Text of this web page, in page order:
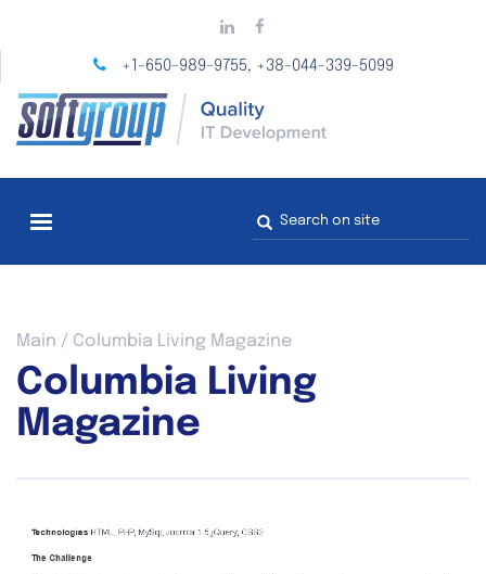
main
+1-650-989-9755, +38-044-339-5099
Search
form
You
are
here
Main / Columbia Living Magazine
Columbia Living
Magazine